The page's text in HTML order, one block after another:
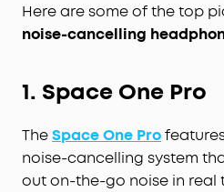
Here are some of the top
noise-cancelling
1. Space One Pro
TheSpace One Pro
noise-cancelling system
out on-the-go noise in real